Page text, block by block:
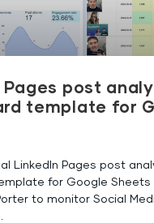
Pages post
template for
LinkedIn Pages post
for Google
to monitor Social